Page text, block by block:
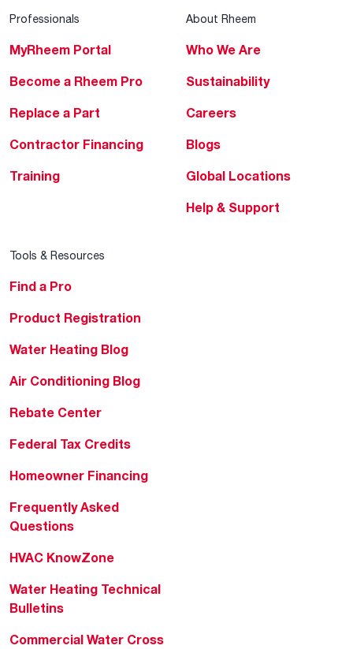
Professionals
MyRheem Portal
Become a Rheem Pro
Replace a Part
Contractor Financing
Training
About Rheem
Who We Are
Sustainability
Careers
Blogs
Global Locations
Help & Support
Tools & Resources
Find a Pro
Product Registration
Water Heating Blog
Air Conditioning Blog
Rebate Center
Federal Tax Credits
Homeowner Financing
Frequently Asked
Questions
HVAC KnowZone
Water Heating Technical
Bulletins
Commercial Water Cross